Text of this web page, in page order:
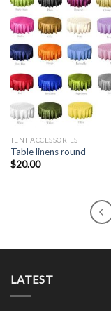
TENT ACCESSORIES
Table linens round
$20.00
LATEST